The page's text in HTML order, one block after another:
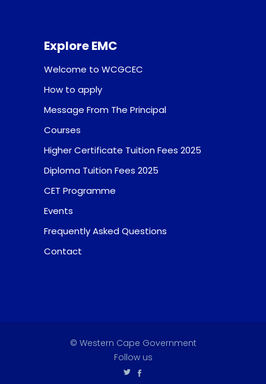
Explore EMC
Welcome to WCGCEC
How to apply
Message From The Principal
Courses
Higher Certificate Tuition Fees 2025
Diploma Tuition Fees 2025
CET Programme
Events
Frequently Asked Questions
Contact
© Western Cape Government
Follow us